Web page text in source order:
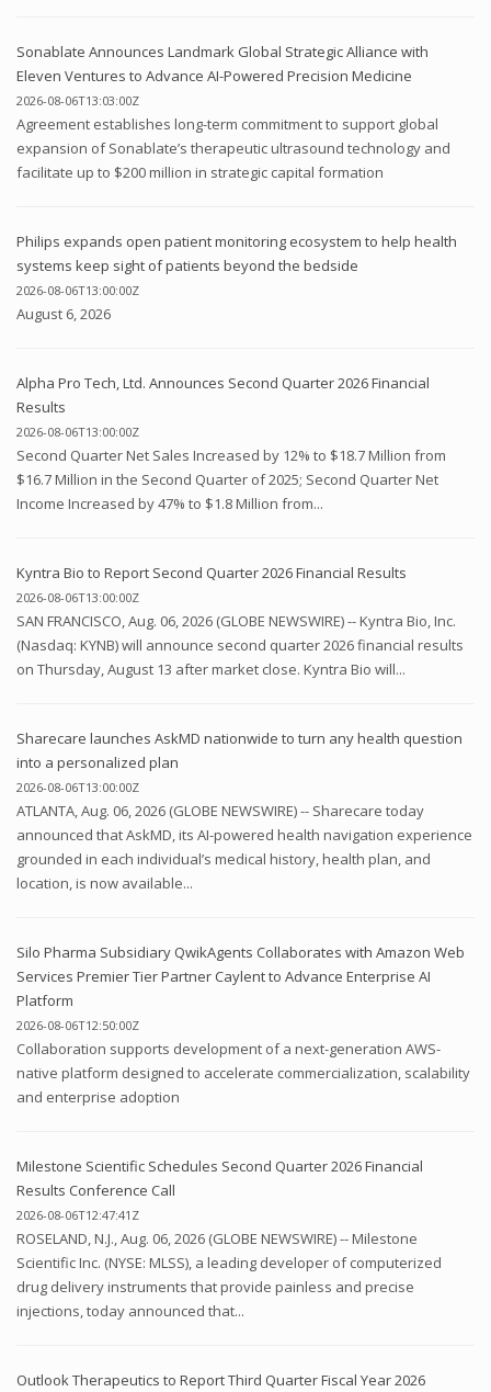
Sonablate Announces Landmark Global Strategic Alliance with
Eleven Ventures to Advance AI-Powered Precision Medicine
2026-08-06T13:03:00Z
Agreement establishes long-term commitment to support global
expansion of Sonablate’s therapeutic ultrasound technology and
facilitate up to $200 million in strategic capital formation
Philips expands open patient monitoring ecosystem to help health
systems keep sight of patients beyond the bedside
2026-08-06T13:00:00Z
August 6, 2026
Alpha Pro Tech, Ltd. Announces Second Quarter 2026 Financial
Results
2026-08-06T13:00:00Z
Second Quarter Net Sales Increased by 12% to $18.7 Million from
$16.7 Million in the Second Quarter of 2025; Second Quarter Net
Income Increased by 47% to $1.8 Million from...
Kyntra Bio to Report Second Quarter 2026 Financial Results
2026-08-06T13:00:00Z
SAN FRANCISCO, Aug. 06, 2026 (GLOBE NEWSWIRE) -- Kyntra Bio, Inc.
(Nasdaq: KYNB) will announce second quarter 2026 financial results
on Thursday, August 13 after market close. Kyntra Bio will...
Sharecare launches AskMD nationwide to turn any health question
into a personalized plan
2026-08-06T13:00:00Z
ATLANTA, Aug. 06, 2026 (GLOBE NEWSWIRE) -- Sharecare today
announced that AskMD, its AI-powered health navigation experience
grounded in each individual’s medical history, health plan, and
location, is now available...
Silo Pharma Subsidiary QwikAgents Collaborates with Amazon Web
Services Premier Tier Partner Caylent to Advance Enterprise AI
Platform
2026-08-06T12:50:00Z
Collaboration supports development of a next-generation AWS-
native platform designed to accelerate commercialization, scalability
and enterprise adoption
Milestone Scientific Schedules Second Quarter 2026 Financial
Results Conference Call
2026-08-06T12:47:41Z
ROSELAND, N.J., Aug. 06, 2026 (GLOBE NEWSWIRE) -- Milestone
Scientific Inc. (NYSE: MLSS), a leading developer of computerized
drug delivery instruments that provide painless and precise
injections, today announced that...
Outlook Therapeutics to Report Third Quarter Fiscal Year 2026